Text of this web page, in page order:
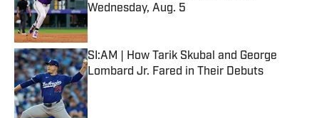
Wednesday, Aug. 5
SI:AM | How Tarik Skubal and George
Lombard Jr. Fared in Their Debuts
Published by on Invalid Date